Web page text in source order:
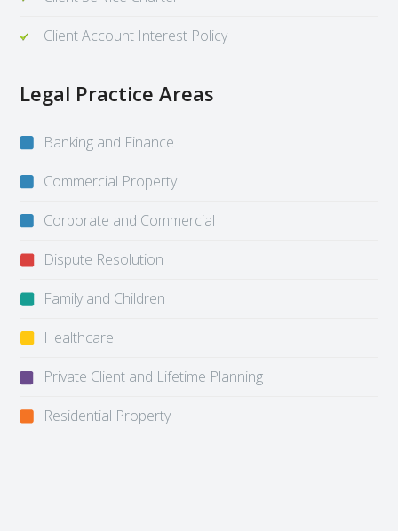
Client Account Interest Policy
Legal Practice Areas
Banking and Finance
Commercial Property
Corporate and Commercial
Dispute Resolution
Family and Children
Healthcare
Private Client and Lifetime Planning
Residential Property